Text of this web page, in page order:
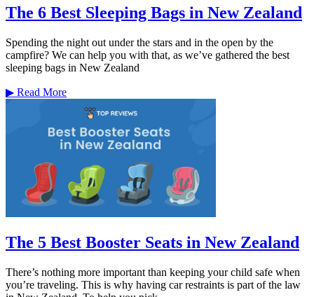
The 6 Best Sleeping Bags in New Zealand
Spending the night out under the stars and in the open by the
campfire? We can help you with that, as we’ve gathered the best
sleeping bags in New Zealand
▶ Read More
The 5 Best Booster Seats in New Zealand
There’s nothing more important than keeping your child safe when
you’re traveling. This is why having car restraints is part of the law